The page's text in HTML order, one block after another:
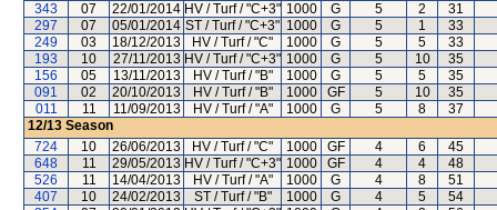
343
07 22/01/2014 HV / Turf / "C+3" 1000 G 5 2
31
297
07 05/01/2014 ST / Turf / "C+3" 1000 G 5 1
33
249
03 18/12/2013 HV / Turf / "C" 1000 G 5 5
33
193
10 27/11/2013 HV / Turf / "C+3" 1000 G 5 10
35
156
05 13/11/2013 HV / Turf / "B" 1000 G 5 5
35
091
02 20/10/2013 HV / Turf / "B" 1000 GF 5 10
35
011
11 11/09/2013 HV / Turf / "A" 1000 G 5 8
37
12/13 Season
724
10 26/06/2013 HV / Turf / "C" 1000 GF 4 6
45
648
11 29/05/2013 HV / Turf / "C+3" 1000 GF 4 4
48
526
11 14/04/2013 HV / Turf / "A" 1000 G 4 8
51
407
10 24/02/2013 ST / Turf / "B" 1000 G 4 5
54